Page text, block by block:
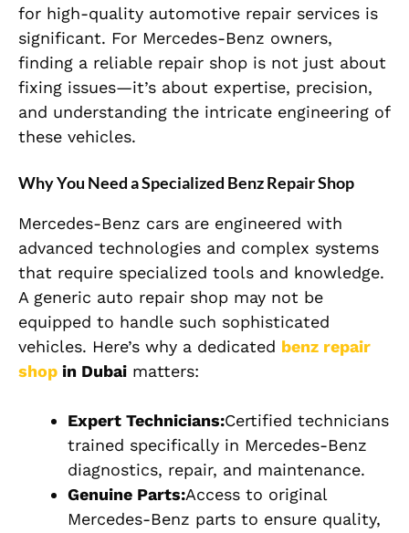
for high-quality automotive repair services is
significant. For Mercedes-Benz owners,
finding a reliable repair shop is not just about
fixing issues—it’s about expertise, precision,
and understanding the intricate engineering of
these vehicles.
Why You Need a Specialized Benz Repair Shop
Mercedes-Benz cars are engineered with
advanced technologies and complex systems
that require specialized tools and knowledge.
A generic auto repair shop may not be
equipped to handle such sophisticated
vehicles. Here’s why a dedicated benz repair
shop in Dubai matters:
Expert Technicians:Certified technicians
trained specifically in Mercedes-Benz
diagnostics, repair, and maintenance.
Genuine Parts:Access to original
Mercedes-Benz parts to ensure quality,